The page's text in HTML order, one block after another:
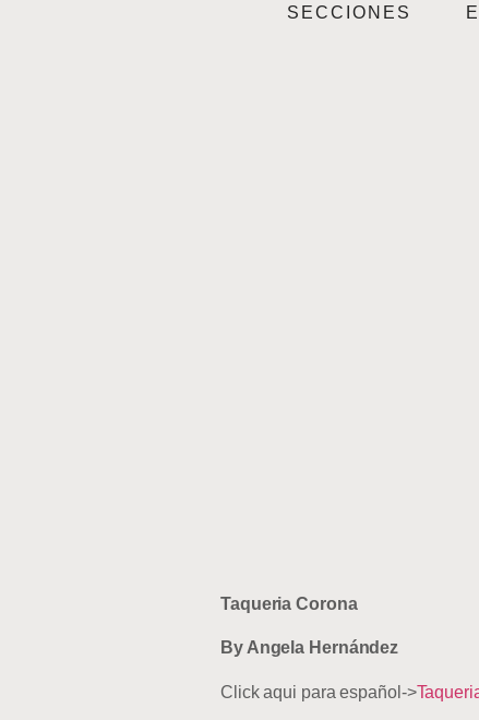
SECCIONES
Taqueria Corona
By Angela Hernández
Click aqui para español->